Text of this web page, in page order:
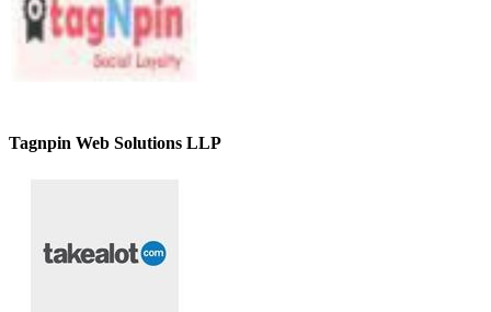
Tagnpin Web Solutions LLP